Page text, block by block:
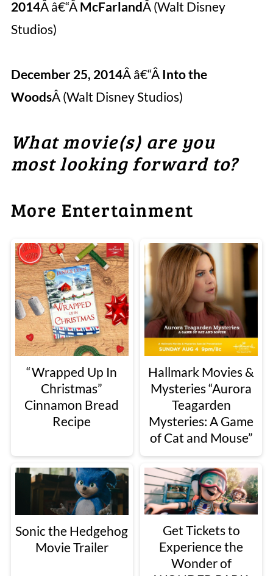
2014Â â€“Â McFarlandÂ (Walt Disney
Studios)
December 25, 2014Â â€“Â Into the
WoodsÂ (Walt Disney Studios)
What movie(s) are you
most looking forward to?
More Entertainment
“Wrapped Up In
Christmas”
Cinnamon Bread
Recipe
Hallmark Movies &
Mysteries “Aurora
Teagarden
Mysteries: A Game
of Cat and Mouse”
Sonic the Hedgehog
Movie Trailer
Get Tickets to
Experience the
Wonder of